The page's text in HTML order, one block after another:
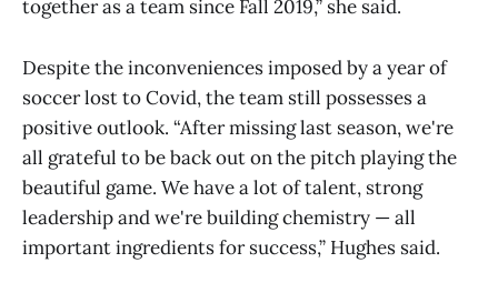
together as a team since Fall 2019,” she said.
Despite the inconveniences imposed by a year of
soccer lost to Covid, the team still possesses a
positive outlook. “After missing last season, we're
all grateful to be back out on the pitch playing the
beautiful game. We have a lot of talent, strong
leadership and we're building chemistry — all
important ingredients for success,” Hughes said.